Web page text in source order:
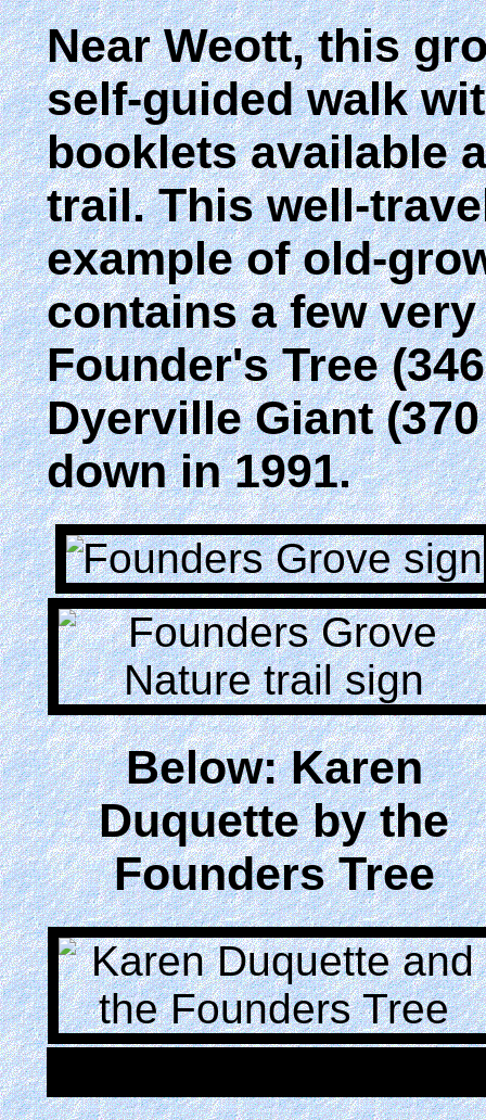
Near Weott, this
self-guided walk
booklets available
trail. This well-
example of old-
contains a few
Founder's Tree
Dyerville Giant
down in 1991.
Below: Karen
Duquette by the
Founders Tree